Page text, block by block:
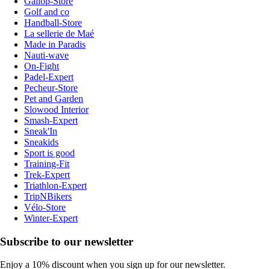
Golf and co
Handball-Store
La sellerie de Maé
Made in Paradis
Nauti-wave
On-Fight
Padel-Expert
Pecheur-Store
Pet and Garden
Slowood Interior
Smash-Expert
Sneak'In
Sneakids
Sport is good
Training-Fit
Trek-Expert
Triathlon-Expert
TripNBikers
Vélo-Store
Winter-Expert
Subscribe to our newsletter
Enjoy a 10% discount when you sign up for our newsletter.